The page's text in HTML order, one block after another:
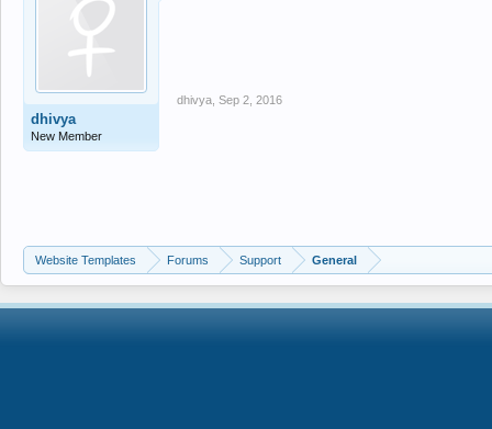
dhivya
New Member
dhivya Sep 2, 2016
Website Templates Forums Support General